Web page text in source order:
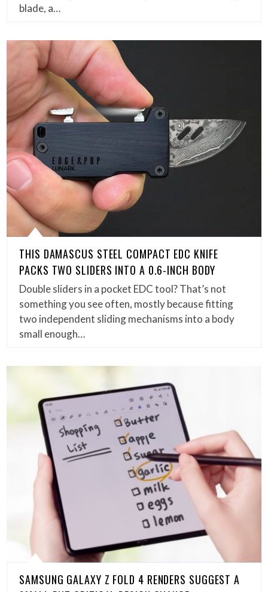
blade, a…
THIS DAMASCUS STEEL COMPACT EDC KNIFE
PACKS TWO SLIDERS INTO A 0.6-INCH BODY
Double sliders in a pocket EDC tool? That’s not
something you see often, mostly because fitting
two independent sliding mechanisms into a body
small enough…
SAMSUNG GALAXY Z FOLD 4 RENDERS SUGGEST A